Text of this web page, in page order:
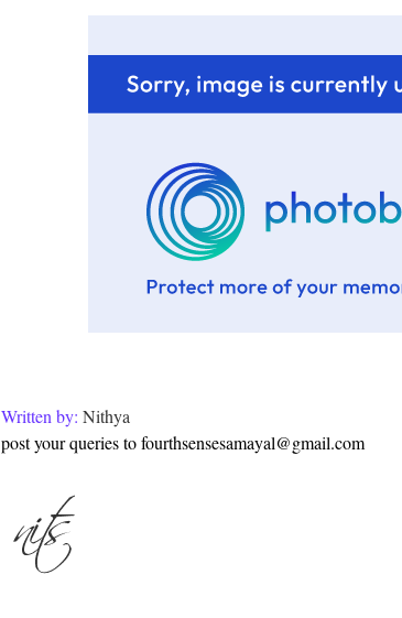
Written by: Nithya
post your queries to fourthsensesamayal@gmail.com